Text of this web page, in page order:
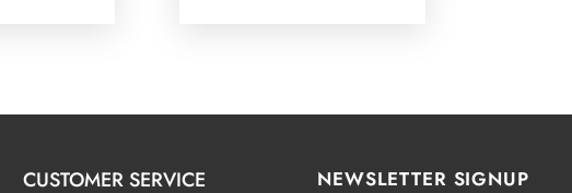
CUSTOMER SERVICE NEWSLETTER SIGNUP